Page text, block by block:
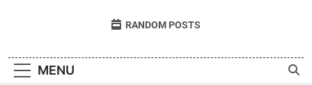
RANDOM POSTS
MENU